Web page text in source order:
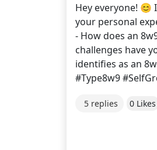
Hey everyone! 😊
your personal
- How does an
challenges have
identifies as an
#Type8w9
5 replies 0 Likes